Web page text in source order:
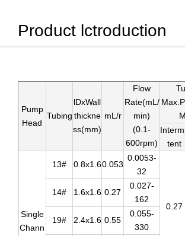
Product lctroduction
Pump
Head
Tubing
lDxWall
thickne
ss(mm)
mL/r
Flow
Rate(mL/
min)
(0.1-
600rpm)
tent
Single
Chann
13# 0.8x1.60.053
0.0053-
32
0.27
14# 1.6x1.6 0.27
0.027-
162
19# 2.4x1.6 0.55
0.055-
330